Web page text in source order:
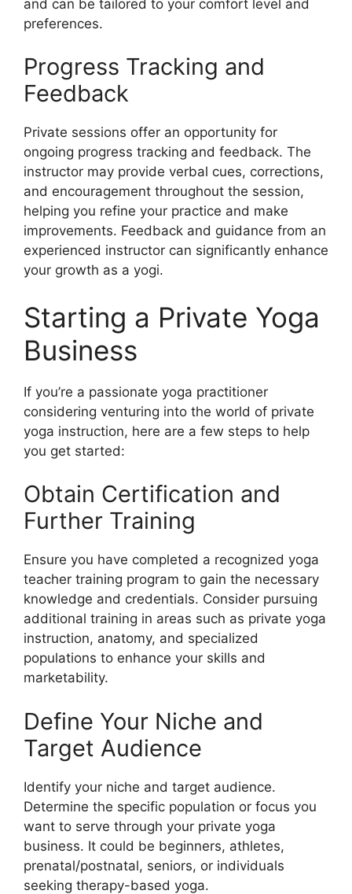
and can be tailored to your comfort level and
preferences.
Progress Tracking and
Feedback
Private sessions offer an opportunity for
ongoing progress tracking and feedback. The
instructor may provide verbal cues, corrections,
and encouragement throughout the session,
helping you refine your practice and make
improvements. Feedback and guidance from an
experienced instructor can significantly enhance
your growth as a yogi.
Starting a Private Yoga
Business
If you’re a passionate yoga practitioner
considering venturing into the world of private
yoga instruction, here are a few steps to help
you get started:
Obtain Certification and
Further Training
Ensure you have completed a recognized yoga
teacher training program to gain the necessary
knowledge and credentials. Consider pursuing
additional training in areas such as private yoga
instruction, anatomy, and specialized
populations to enhance your skills and
marketability.
Define Your Niche and
Target Audience
Identify your niche and target audience.
Determine the specific population or focus you
want to serve through your private yoga
business. It could be beginners, athletes,
prenatal/postnatal, seniors, or individuals
seeking therapy-based yoga.